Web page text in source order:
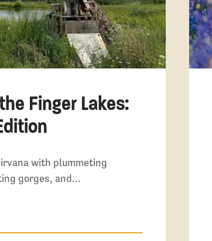
Finger Lakes:
with plummeting
gorges, and…